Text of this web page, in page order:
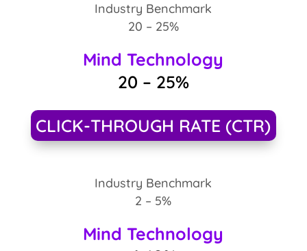
Industry Benchmark
20 – 25%
Mind Technology
20 – 25%
CLICK-THROUGH RATE (CTR)
Industry Benchmark
2 – 5%
Mind Technology